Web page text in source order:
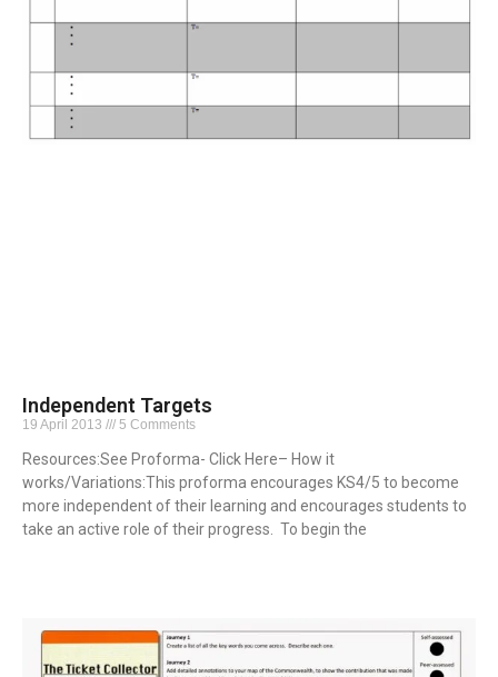
Independent Targets
19 April 2013 5 Comments
Resources:See Proforma- Click Here– How it
works/Variations:This proforma encourages KS4/5 to become
more independent of their learning and encourages students to
take an active role of their progress. To begin the